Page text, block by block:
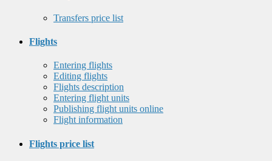
Transfers price list
Flights
Entering flights
Editing flights
Flights description
Entering flight units
Publishing flight units online
Flight information
Flights price list